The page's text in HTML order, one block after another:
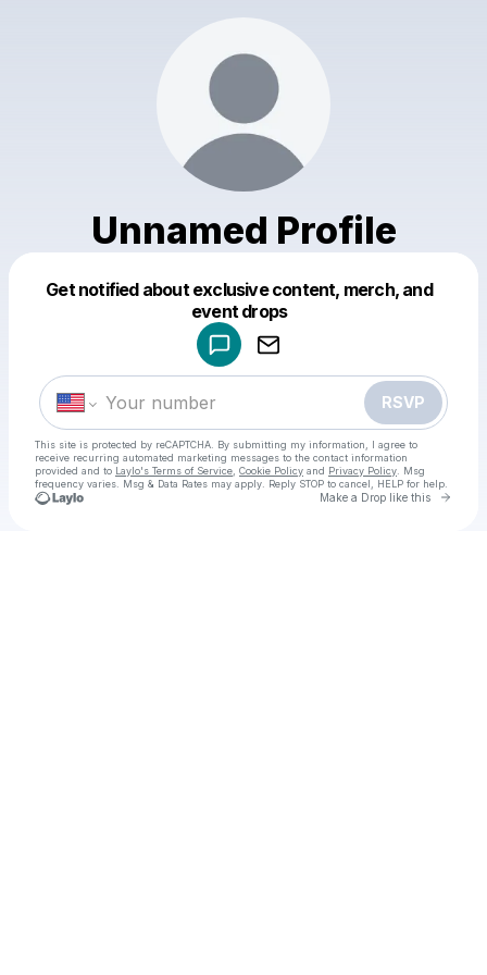
Unnamed Profile
Get notified about exclusive content, merch, and
event drops
RSVP
This site is protected by reCAPTCHA. By submitting my information, I agree to
receive recurring automated marketing messages to the contact information
provided and to Laylo's Terms of Service Cookie Policy and Privacy Policy . Msg
frequency varies. Msg & Data Rates may apply. Reply STOP to cancel, HELP for help.
Make a Drop like this Go
Make a drop like this